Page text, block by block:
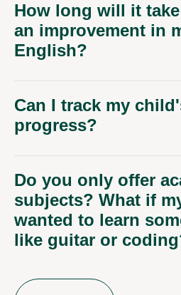
How long will it
an improvement in
English?
Can I track my
progress?
Do you only offer
subjects? What if
wanted to learn
like guitar or